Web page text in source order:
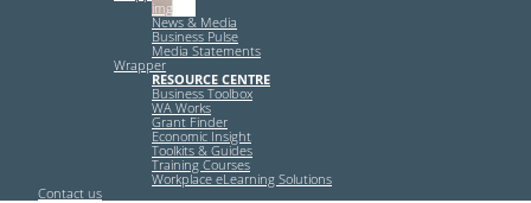
img-left
News & Media
Business Pulse
Media Statements
Wrapper
RESOURCE CENTRE
Business Toolbox
WA Works
Grant Finder
Economic Insight
Toolkits & Guides
Training Courses
Workplace eLearning Solutions
Contact us